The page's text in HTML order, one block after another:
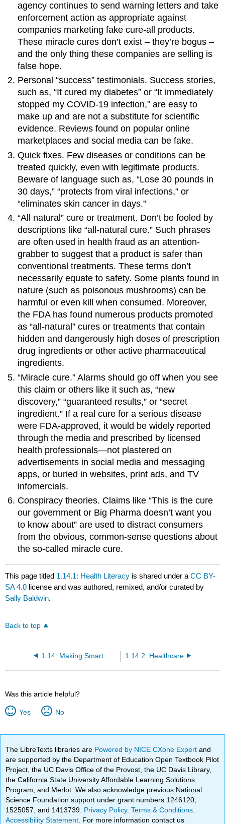
agency continues to send warning letters and take
enforcement action as appropriate against
companies marketing fake cure-all products.
These miracle cures don’t exist – they’re bogus –
and the only thing these companies are selling is
false hope.
Personal “success” testimonials. Success stories,
such as, “It cured my diabetes” or “It immediately
stopped my COVID-19 infection,” are easy to
make up and are not a substitute for scientific
evidence. Reviews found on popular online
marketplaces and social media can be fake.
Quick fixes. Few diseases or conditions can be
treated quickly, even with legitimate products.
Beware of language such as, “Lose 30 pounds in
30 days,” “protects from viral infections,” or
“eliminates skin cancer in days.”
“All natural” cure or treatment. Don’t be fooled by
descriptions like “all-natural cure.” Such phrases
are often used in health fraud as an attention-
grabber to suggest that a product is safer than
conventional treatments. These terms don’t
necessarily equate to safety. Some plants found in
nature (such as poisonous mushrooms) can be
harmful or even kill when consumed. Moreover,
the FDA has found numerous products promoted
as “all-natural” cures or treatments that contain
hidden and dangerously high doses of prescription
drug ingredients or other active pharmaceutical
ingredients.
“Miracle cure.” Alarms should go off when you see
this claim or others like it such as, “new
discovery,” “guaranteed results,” or “secret
ingredient.” If a real cure for a serious disease
were FDA-approved, it would be widely reported
through the media and prescribed by licensed
health professionals—not plastered on
advertisements in social media and messaging
apps, or buried in websites, print ads, and TV
infomercials.
Conspiracy theories. Claims like “This is the cure
our government or Big Pharma doesn’t want you
to know about” are used to distract consumers
from the obvious, common-sense questions about
the so-called miracle cure.
This page titled 1.14.1: Health Literacy is shared under aCC BY-
SA 4.0 license and was authored, remixed, and/or curated by
Sally Baldwin.
Back to top
1.14.2: Healthcare
Was this article helpful?
Yes No
The LibreTexts libraries are Powered by NICE CXone Expertand
are supported by the Department of Education Open Textbook Pilot
Project, the UC Davis Office of the Provost, the UC Davis Library,
the California State University Affordable Learning Solutions
Program, and Merlot. We also acknowledge previous National
Science Foundation support under grant numbers 1246120,
1525057, and 1413739. Privacy Policy.Terms & Conditions
Accessibility Statement . For more information contact us